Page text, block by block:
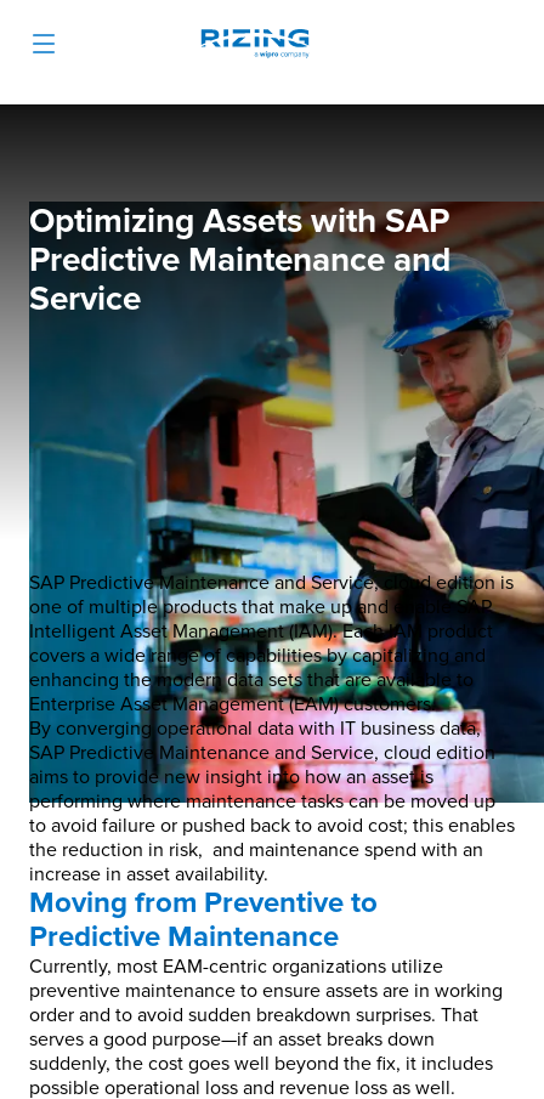
Optimizing Assets with SAP
Predictive Maintenance and
Service
SAP Predictive Maintenance and Service, cloud edition is
one of multiple products that make up and enable SAP
Intelligent Asset Management (IAM). Each IAM product
covers a wide range of capabilities by capitalizing and
enhancing the modern data sets that are available to
Enterprise Asset Management (EAM) customers.
By converging operational data with IT business data,
SAP Predictive Maintenance and Service, cloud edition
aims to provide new insight into how an asset is
performing where maintenance tasks can be moved up
to avoid failure or pushed back to avoid cost; this enables
the reduction in risk, and maintenance spend with an
increase in asset availability.
Moving from Preventive to
Predictive Maintenance
Currently, most EAM-centric organizations utilize
preventive maintenance to ensure assets are in working
order and to avoid sudden breakdown surprises. That
serves a good purpose—if an asset breaks down
suddenly, the cost goes well beyond the fix, it includes
possible operational loss and revenue loss as well.